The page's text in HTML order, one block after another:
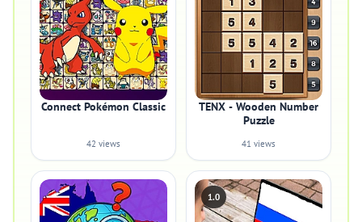
Connect Pokémon Classic
42 views
TENX - Wooden Number
Puzzle
41 views
1.0